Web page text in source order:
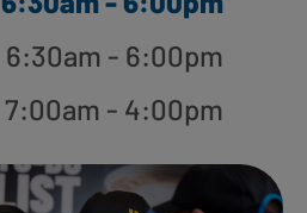
6:30am - 6:00pm
7:00am - 4:00pm